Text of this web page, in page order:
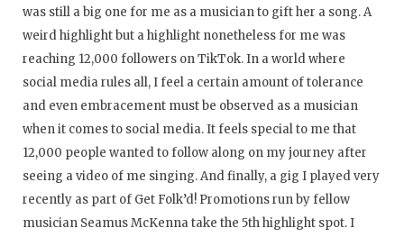
was still a big one for me as a musician to gift her a song. A
weird highlight but a highlight nonetheless for me was
reaching 12,000 followers on TikTok. In a world where
social media rules all, I feel a certain amount of tolerance
and even embracement must be observed as a musician
when it comes to social media. It feels special to me that
12,000 people wanted to follow along on my journey after
seeing a video of me singing. And finally, a gig I played very
recently as part of Get Folk’d! Promotions run by fellow
musician Seamus McKenna take the 5th highlight spot. I